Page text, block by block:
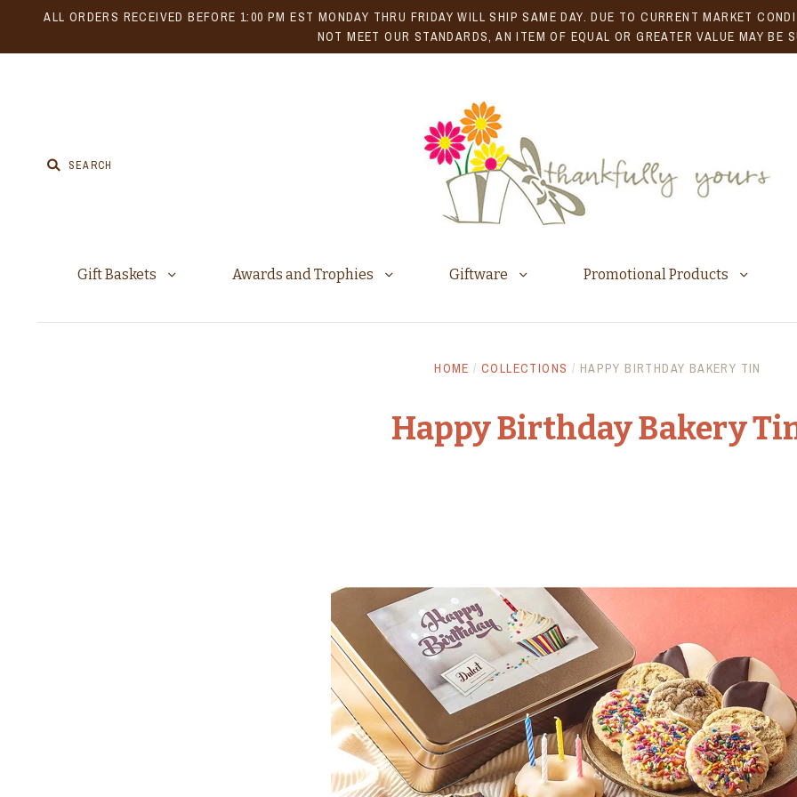
ALL ORDERS RECEIVED BEFORE 1:00 PM EST MONDAY THRU FRIDAY WILL SHIP SAME DAY. DUE TO CURRENT MARKET
NOT MEET OUR STANDARDS, AN ITEM OF EQUAL OR GREATER VALUE MAY BE
Gift Baskets Awards and Trophies Giftware Promotional Products
HOME / COLLECTIONS / HAPPY BIRTHDAY BAKERY TIN
Happy Birthday Bakery